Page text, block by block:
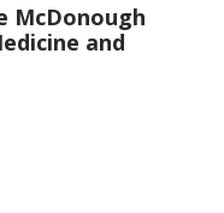
McDonough
and